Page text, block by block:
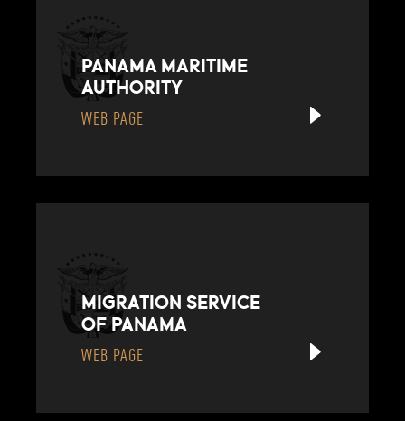
PANAMA MARITIME
AUTHORITY
WEB PAGE
MIGRATION SERVICE
OF PANAMA
WEB PAGE